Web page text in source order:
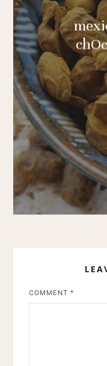
COMMENT*